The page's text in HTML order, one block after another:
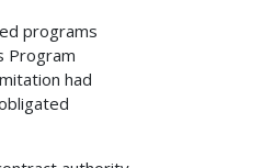
programs
Program
had